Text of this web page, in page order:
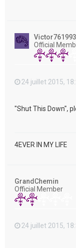
Victor761993
Official
24 juillet 2015,
"Shut This Down",
4EVER IN MY LIFE
GrandChemin
Official Member
24 juillet 2015,